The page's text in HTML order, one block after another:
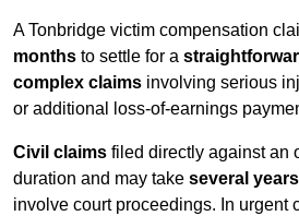
A Tonbridge victim compensation
months to settle for a
complex claims involving serious
or additional loss-of-earnings
Civil claims filed directly against an
duration and may take several years
involve court proceedings. In urgent